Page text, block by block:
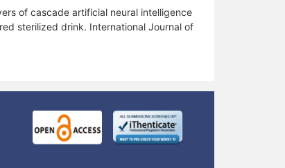
of cascade artificial neural intelligence
sterilized drink. International Journal of